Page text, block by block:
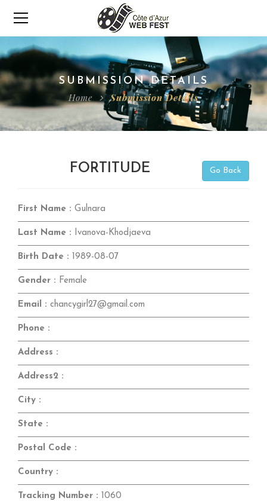
SUBMISSION DETAILS
Home Submission Details
Go Back
FORTITUDE
First Name : Gulnara
Last Name : Ivanova-Khodjaeva
Birth Date : 1989-08-07
Gender : Female
Email : chancygirl27@gmail.com
Phone :
Address :
Address2 :
City :
State :
Postal Code :
Country :
Tracking Number : 1060